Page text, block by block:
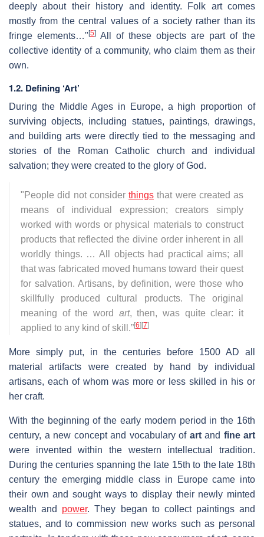
deeply about their history and identity. Folk art comes
mostly from the central values of a society rather than its
fringe elements…" [5] All of these objects are part of the
collective identity of a community, who claim them as their
own.
1.2. Defining ‘Art’
During the Middle Ages in Europe, a high proportion of
surviving objects, including statues, paintings, drawings,
and building arts were directly tied to the messaging and
stories of the Roman Catholic church and individual
salvation; they were created to the glory of God.
"People did not consider things that were created as
means of individual expression; creators simply
worked with words or physical materials to construct
products that reflected the divine order inherent in all
worldly things. … All objects had practical aims; all
that was fabricated moved humans toward their quest
for salvation. Artisans, by definition, were those who
skillfully produced cultural products. The original
meaning of the word art, then, was quite clear: it
applied to any kind of skill.”[6] [7]
More simply put, in the centuries before 1500 AD all
material artifacts were created by hand by individual
artisans, each of whom was more or less skilled in his or
her craft.
With the beginning of the early modern period in the 16th
century, a new concept and vocabulary of artand fine art
were invented within the western intellectual tradition.
During the centuries spanning the late 15th to the late 18th
century the emerging middle class in Europe came into
their own and sought ways to display their newly minted
wealth and power. They began to collect paintings and
statues, and to commission new works such as personal